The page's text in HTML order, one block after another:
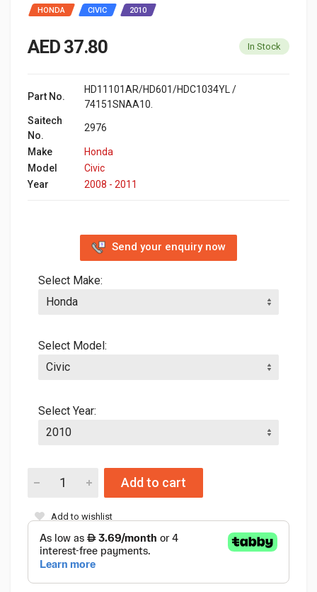
HONDA CIVIC 2010
AED 37.80 In Stock
Part No.
HD11101AR/HD601/HDC1034YL /
74151SNAA10.
Saitech
No.
2976
Make
Honda
Model
Civic
Year
2008 - 2011
Send your enquiry now
Select Make:
Select Model:
Select Year:
Add to cart
Add to wishlist